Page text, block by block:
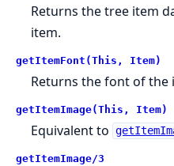
Returns the tree item
item.
getItemFont(This, Item)
Returns the font of the
getItemImage(This, Item)
Equivalent to
getItemImage/3